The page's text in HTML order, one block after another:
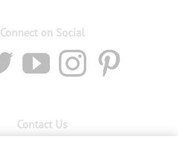
Connect on Social
Contact Us